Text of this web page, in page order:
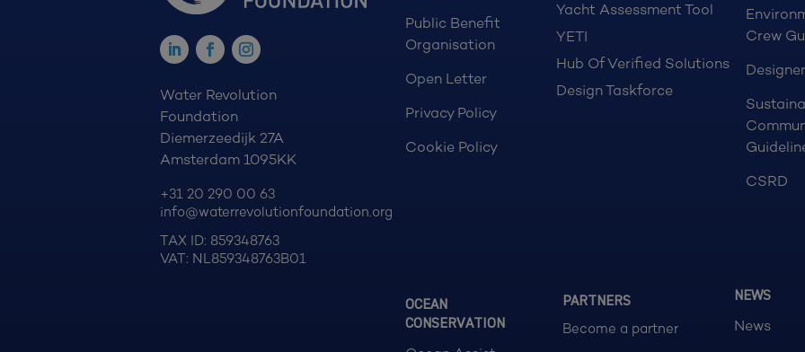
Water Revolution
Foundation
Diemerzeedijk 27A
Amsterdam 1095KK
+31 20 290 00 63
info@waterrevolutionfoundation.org
TAX ID: 859348763
VAT: NL859348763B01
Public Benefit
Organisation
Open Letter
Privacy Policy
Cookie Policy
Yacht Assessment Tool
YETI
Hub Of Verified Solutions
Design Taskforce
Crew
CSRD
OCEAN
CONSERVATION
PARTNERS
Become a partner
NEWS
News